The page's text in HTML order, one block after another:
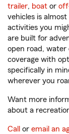
trailer, boat or
vehicles is
activities you
are built for
open road, water
coverage with
specifically in
wherever you
Want more
about a
Call or email an